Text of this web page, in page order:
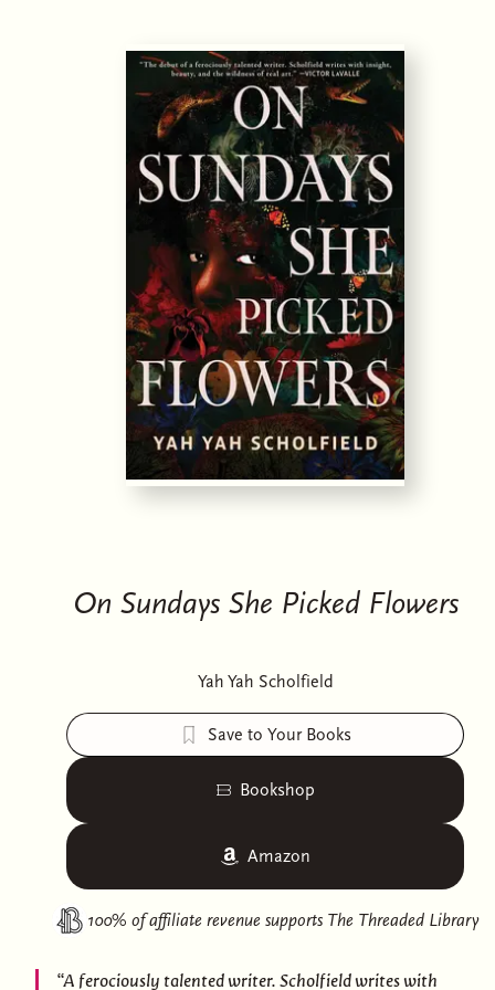
On Sundays She Picked Flowers
Yah Yah Scholfield
Save to Your Books
Bookshop
Amazon
100% of affiliate revenue supports The Threaded Library
“A ferociously talented writer. Scholfield writes with